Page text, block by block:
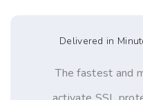
Delivered in
The fastest and